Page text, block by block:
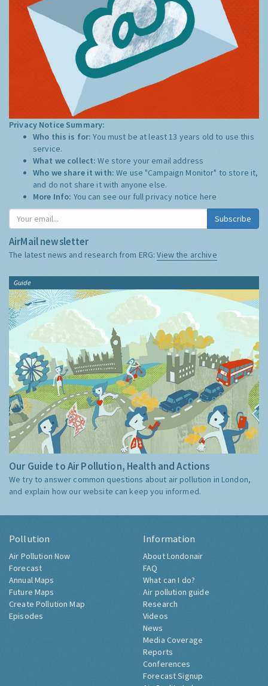
Privacy Notice Summary:
Who this is for:You must be at least 13 years old to use this
service.
What we collect:We store your email address
Who we share it with:We use "Campaign Monitor" to store it,
and do not share it with anyone else.
More Info: You can see our full privacy notice here
Subscribe
AirMail newsletter
The latest news and research from ERG:View the archive
Guide
Our Guide to Air Pollution, Health and Actions
We try to answer common questions about air pollution in London,
and explain how our website can keep you informed.
Pollution
Air Pollution Now
Forecast
Annual Maps
Future Maps
Create Pollution Map
Episodes
Information
About Londonair
FAQ
What can I do?
Air pollution guide
Research
Videos
News
Media Coverage
Reports
Conferences
Forecast Signup